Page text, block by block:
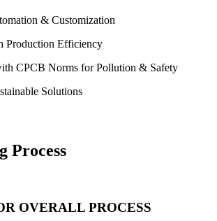
& Customization
Production Efficiency
CPCB Norms for Pollution & Safety
Solutions
Process
OVERALL PROCESS